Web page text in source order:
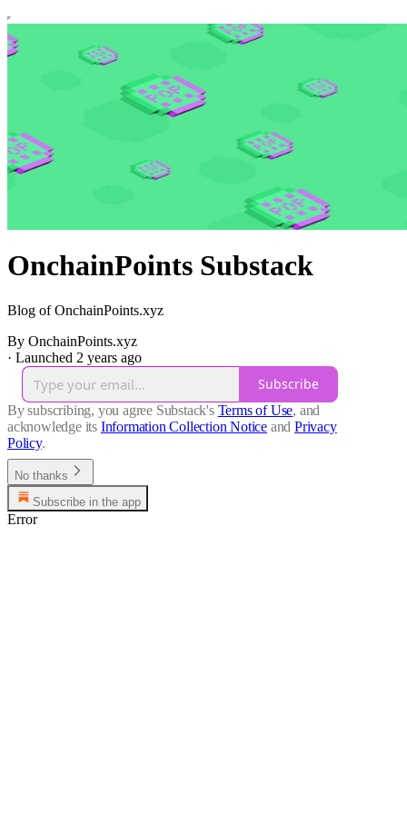
OnchainPoints Substack
Blog of OnchainPoints.xyz
By OnchainPoints.xyz
· Launched 2 years ago
Subscribe
By subscribing, you agree Substack's Terms of Use, and
acknowledge its Information Collection Notice and Privacy
Policy.
No thanks
Subscribe in the app
Error